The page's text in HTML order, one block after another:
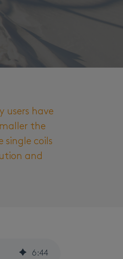
users have
the
coils
and
6:44